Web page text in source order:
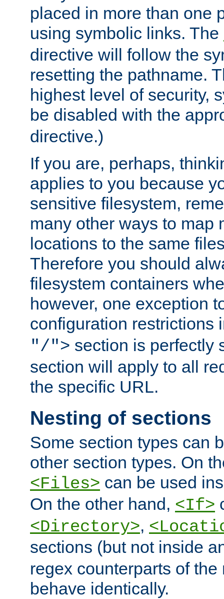
placed in more than one
using symbolic links. The
directive will follow the
resetting the pathname.
highest level of security,
be disabled with the
directive.)
If you are, perhaps,
applies to you because
sensitive filesystem,
many other ways to map
locations to the same
Therefore you should
filesystem containers
however, one exception
configuration restrictions
"/"> section is perfectly
section will apply to all
the specific URL.
Nesting of sections
Some section types can
other section types. On
<Files> can be used
On the other hand, <If>
<Directory>,
sections (but not inside
regex counterparts of
behave identically.